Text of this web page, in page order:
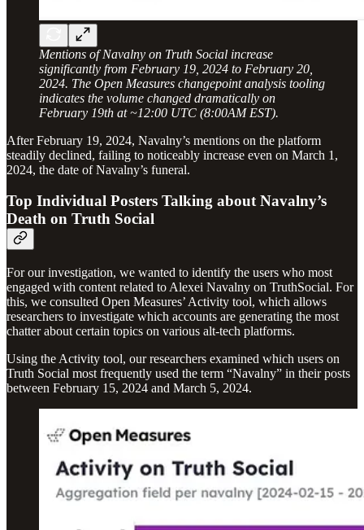
Mentions of Navalny on Truth Social increase
significantly from February 19, 2024 to February 20,
2024. The Open Measures changepoint analysis tooling
indicates the volume changed dramatically on
February 19th at ~12:00 UTC (8:00AM EST).
After February 19, 2024, Navalny’s mentions on the platform
steadily declined, failing to noticeably increase even on March 1,
2024, the date of Navalny’s funeral.
Top Individual Posters Talking about Navalny’s
Death on Truth Social
For our investigation, we wanted to identify the users who most
engaged with content related to Alexei Navalny on TruthSocial. For
this, we consulted Open Measures’ Activity tool, which allows
researchers to investigate which accounts are generating the most
chatter about certain topics on various alt-tech platforms.
Using the Activity tool, our researchers examined which users on
Truth Social most frequently used the term “Navalny” in their posts
between February 15, 2024 and March 5, 2024.